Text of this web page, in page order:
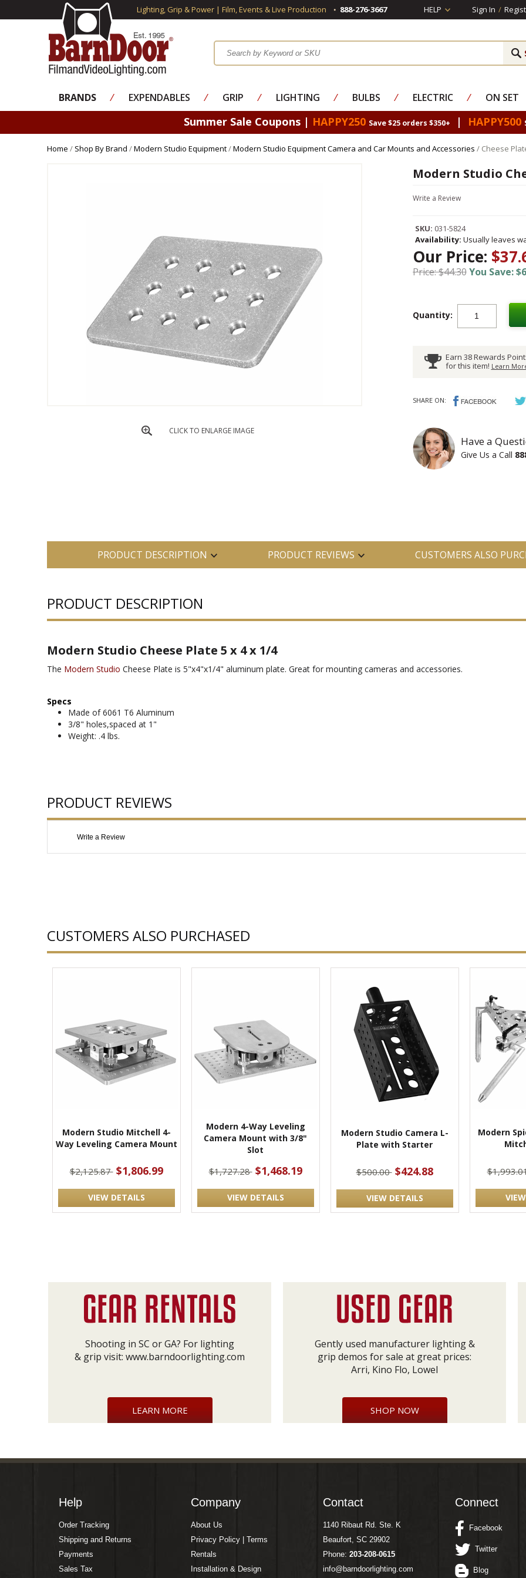
Lighting, Grip & Power | Film, Events & Live Production 888-276-3667 HELP Sign In /
BRANDS ⁄ EXPENDABLES ⁄ GRIP ⁄ LIGHTING ⁄ BULBS ⁄ ELECTRIC ⁄ ON SET
Summer Sale Coupons | HAPPY250 Save $25 orders $350+ | HAPPY500
Home / Shop By Brand /Modern Studio Equipment/Modern Studio Equipment Camera and Car Mounts and Accessories / Cheese
CLICK TO ENLARGE IMAGE
Modern Studio
Write a Review
SKU: 031-5824
Availability: Usually leaves
Our Price:
Price: $44.30You Save:
Quantity:
Earn 38 Rewards
for this item! Learn
SHARE ON:
Have a
Give Us a Call
PRODUCT DESCRIPTION PRODUCT REVIEWS CUSTOMERS ALSO
PRODUCT DESCRIPTION
Modern Studio Cheese Plate 5 x 4 x 1/4
The Modern Studio Cheese Plate is 5"x4"x1/4" aluminum plate. Great for mounting cameras and accessories.
Specs
Made of 6061 T6 Aluminum
3/8" holes,spaced at 1"
Weight: .4 lbs.
PRODUCT REVIEWS
Write a Review
CUSTOMERS ALSO PURCHASED
Modern Studio Mitchell 4-
Way Leveling Camera Mount
$2,125.87 $1,806.99
VIEW DETAILS
Modern 4-Way Leveling
Camera Mount with 3/8"
Slot
$1,727.28 $1,468.19
VIEW DETAILS
Modern Studio Camera L-
Plate with Starter
$500.00 $424.88
VIEW DETAILS
Modern
Shooting in SC or GA? For lighting
& grip visit: www.barndoorlighting.com
LEARN MORE
Gently used manufacturer lighting &
grip demos for sale at great prices:
Arri, Kino Flo, Lowel
SHOP NOW
Help
Order Tracking
Shipping and Returns
Payments
Sales Tax
Company
About Us
Privacy Policy | Terms
Rentals
Installation & Design
Contact
1140 Ribaut Rd. Ste. K
Beaufort, SC 29902
Phone: 203-208-0615
info@barndoorlighting.com
Connect
Facebook
Twitter
Blog